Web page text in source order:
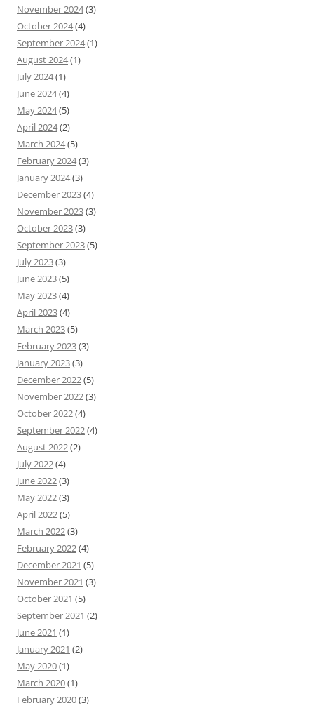
November 2024(3)
October 2024(4)
September 2024(1)
August 2024(1)
July 2024(1)
June 2024(4)
May 2024(5)
April 2024(2)
March 2024(5)
February 2024(3)
January 2024(3)
December 2023(4)
November 2023(3)
October 2023(3)
September 2023(5)
July 2023(3)
June 2023(5)
May 2023(4)
April 2023(4)
March 2023(5)
February 2023(3)
January 2023(3)
December 2022(5)
November 2022(3)
October 2022(4)
September 2022(4)
August 2022(2)
July 2022(4)
June 2022(3)
May 2022(3)
April 2022(5)
March 2022(3)
February 2022(4)
December 2021 (5)
November 2021 (3)
October 2021 (5)
September 2021 (2)
June 2021 (1)
January 2021 (2)
May 2020(1)
March 2020(1)
February 2020(3)